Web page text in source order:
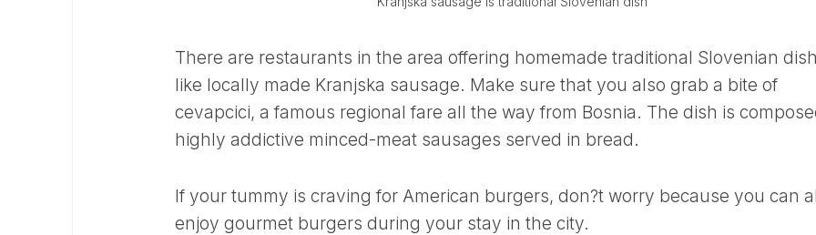
There are restaurants in the area offering homemade traditional Slovenian
like locally made Kranjska sausage. Make sure that you also grab a bite of
cevapcici, a famous regional fare all the way from Bosnia. The dish is
highly addictive minced-meat sausages served in bread.
If your tummy is craving for American burgers, don?t worry because you can
enjoy gourmet burgers during your stay in the city.